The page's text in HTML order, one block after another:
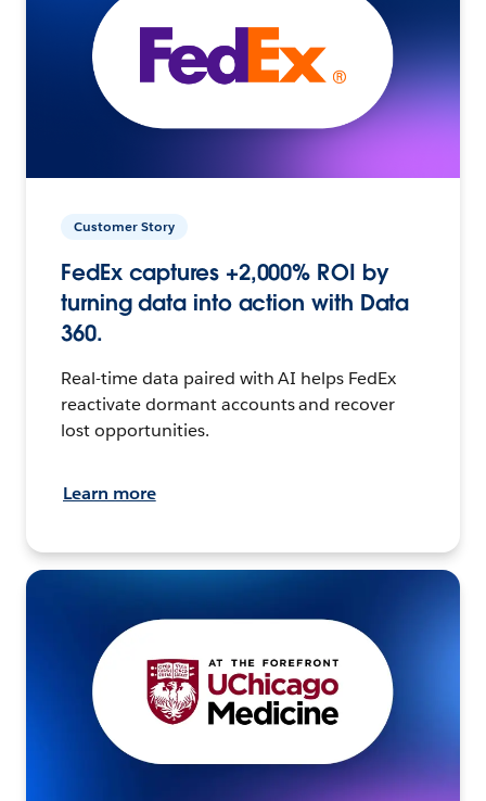
Customer Story
FedEx captures +2,000% ROI by
turning data into action with Data
360.
Real-time data paired with AI helps FedEx
reactivate dormant accounts and recover
lost opportunities.
Learn more